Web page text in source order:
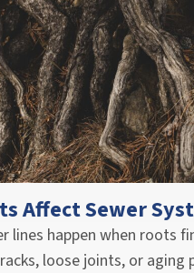
Affect Sewer
lines happen when roots
loose joints, or aging